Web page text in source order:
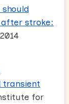
should
after stroke:
transient
for